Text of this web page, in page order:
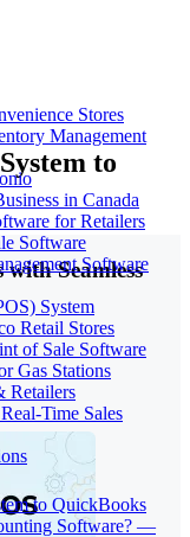
Stores
Management
in Canada
for Retailers
Software
Software
System
Retail Stores
of Sale Software
Gas Stations
Retailers
Time Sales
to QuickBooks
Software? —
to
Seamless